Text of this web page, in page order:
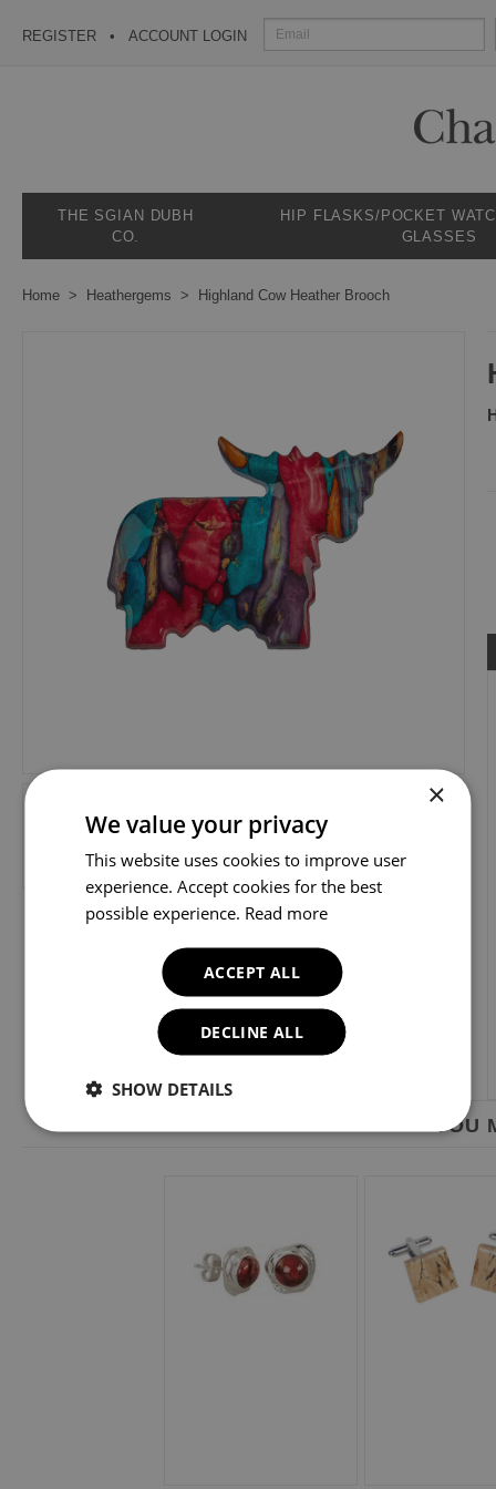
REGISTER ACCOUNT LOGIN
THE SGIAN DUBH
CO.
HIP FLASKS/POCKET
GLASSES
Home Heathergems Highland Cow Heather Brooch
YOU
×
We value your privacy
This website uses cookies to improve user
experience. Accept cookies for the best
possible experience. Read more
ACCEPT ALL
DECLINE ALL
SHOW DETAILS